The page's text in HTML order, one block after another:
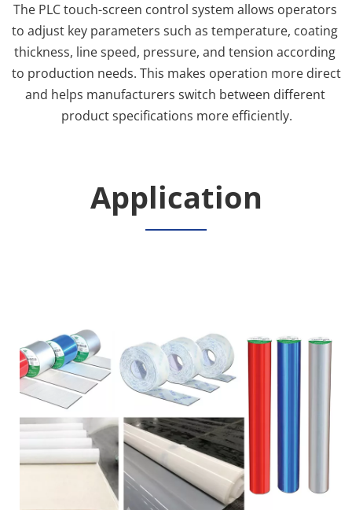
The PLC touch-screen control system allows operators
to adjust key parameters such as temperature, coating
thickness, line speed, pressure, and tension according
to production needs. This makes operation more direct
and helps manufacturers switch between different
product specifications more efficiently.
Application